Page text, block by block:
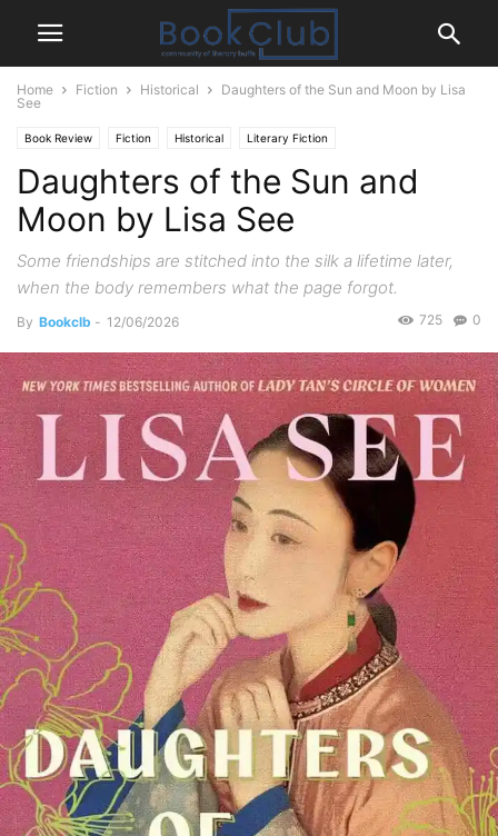
Home Fiction Historical
Daughters of the Sun and Moon by Lisa
See
Book Review Fiction Historical Literary Fiction
Daughters of the Sun and
Moon by Lisa See
Some friendships are stitched into the silk a lifetime later,
when the body remembers what the page forgot.
By Bookclb - 12/06/2026 0
725